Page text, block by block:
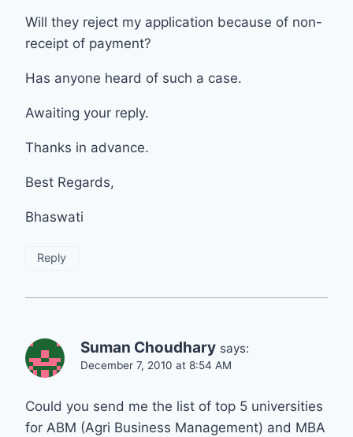
Will they reject my application because of non-
receipt of payment?
Has anyone heard of such a case.
Awaiting your reply.
Thanks in advance.
Best Regards,
Bhaswati
Reply
Suman Choudhary says:
December 7, 2010 at 8:54 AM
Could you send me the list of top 5 universities
for ABM (Agri Business Management) and MBA